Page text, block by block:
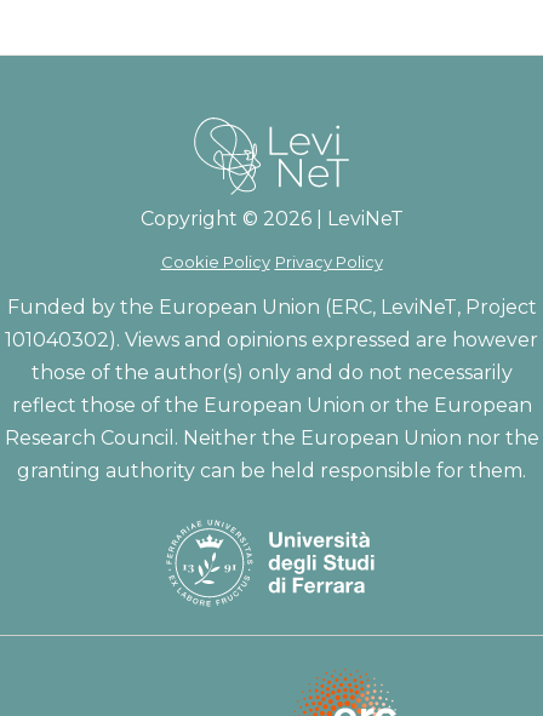
Copyright © 2026 | LeviNeT
Cookie Policy Privacy Policy
Funded by the European Union (ERC, LeviNeT, Project
101040302). Views and opinions expressed are however
those of the author(s) only and do not necessarily
reflect those of the European Union or the European
Research Council. Neither the European Union nor the
granting authority can be held responsible for them.